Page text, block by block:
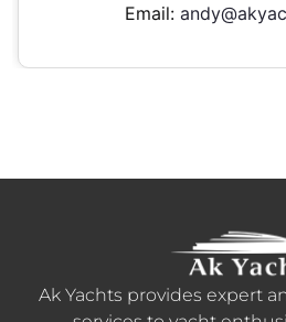
Email:
Ak Yachts provides expert